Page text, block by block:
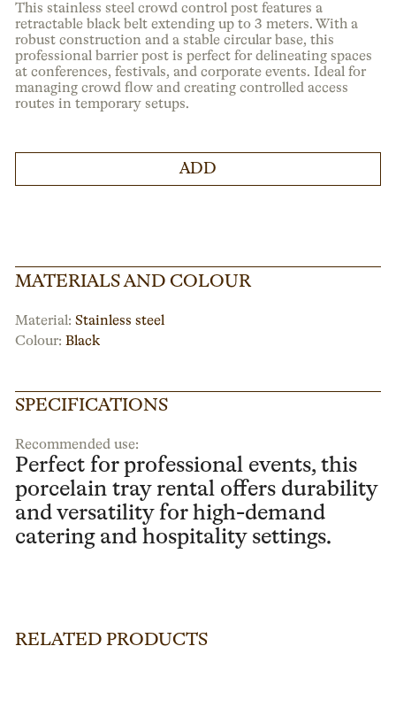
This stainless steel crowd control post features a
retractable black belt extending up to 3 meters. With a
robust construction and a stable circular base, this
professional barrier post is perfect for delineating spaces
at conferences, festivals, and corporate events. Ideal for
managing crowd flow and creating controlled access
routes in temporary setups.
ADD
MATERIALS AND COLOUR
Material: Stainless steel
Colour: Black
SPECIFICATIONS
Recommended use:
Perfect for professional events, this
porcelain tray rental offers durability
and versatility for high-demand
catering and hospitality settings.
RELATED PRODUCTS